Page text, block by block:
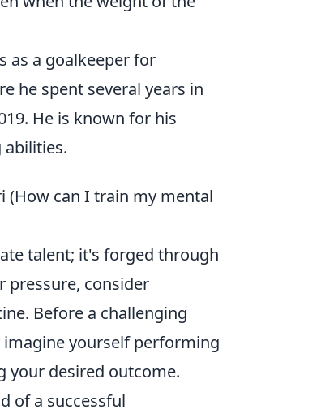
as a goalkeeper for
he spent several years in
He is known for his
abilities.
(How can I train my mental
talent; it's forged through
pressure, consider
Before a challenging
yourself performing
your desired outcome.
of a successful